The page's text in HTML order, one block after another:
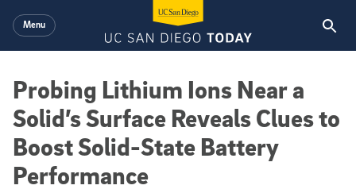
Menu
Probing Lithium Ions Near a
Solid’s Surface Reveals Clues to
Boost Solid-State Battery
Performance